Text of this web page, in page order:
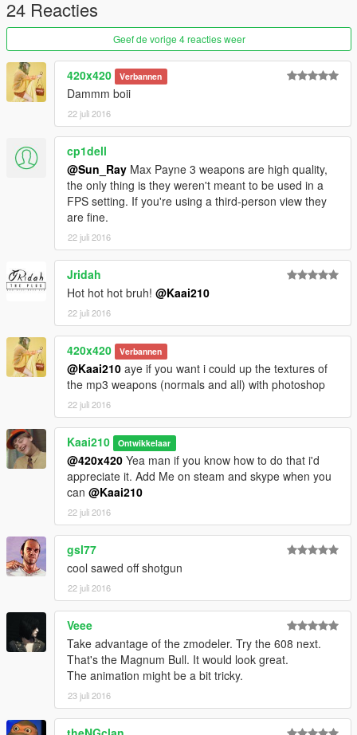
24 Reacties
Geef de vorige 4 reacties weer
420x420 Verbannen
Dammm boii
22 juli 2016
cp1dell
@Sun_Ray Max Payne 3 weapons are high quality,
the only thing is they weren't meant to be used in a
FPS setting. If you're using a third-person view they
are fine.
22 juli 2016
Jridah
Hot hot hot bruh! @Kaai210
22 juli 2016
420x420 Verbannen
@Kaai210 aye if you want i could up the textures of
the mp3 weapons (normals and all) with photoshop
22 juli 2016
Kaai210 Ontwikkelaar
@420x420 Yea man if you know how to do that i'd
appreciate it. Add Me on steam and skype when you
can @Kaai210
22 juli 2016
gsl77
cool sawed off shotgun
22 juli 2016
Veee
Take advantage of the zmodeler. Try the 608 next.
That's the Magnum Bull. It would look great.
The animation might be a bit tricky.
23 juli 2016